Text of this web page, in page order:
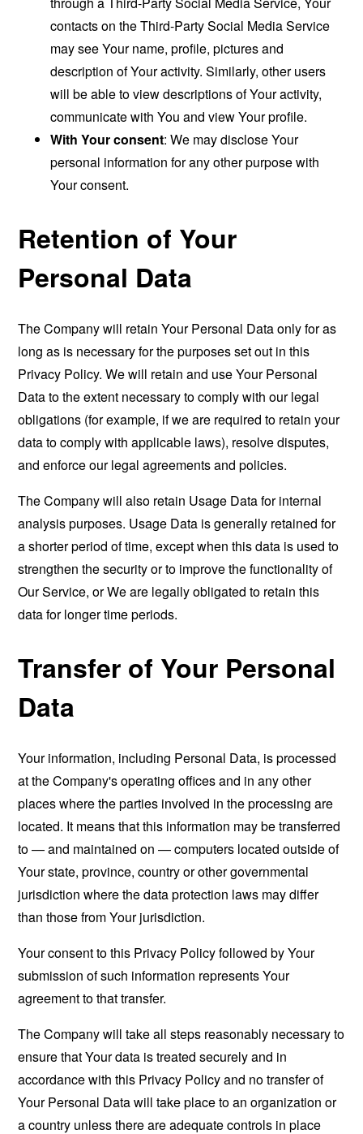
contacts on the Third-Party Social Media Service
may see Your name, profile, pictures and
description of Your activity. Similarly, other users
will be able to view descriptions of Your activity,
communicate with You and view Your profile.
With Your consent: We may disclose Your
personal information for any other purpose with
Your consent.
Retention of Your
Personal Data
The Company will retain Your Personal Data only for as
long as is necessary for the purposes set out in this
Privacy Policy. We will retain and use Your Personal
Data to the extent necessary to comply with our legal
obligations (for example, if we are required to retain your
data to comply with applicable laws), resolve disputes,
and enforce our legal agreements and policies.
The Company will also retain Usage Data for internal
analysis purposes. Usage Data is generally retained for
a shorter period of time, except when this data is used to
strengthen the security or to improve the functionality of
Our Service, or We are legally obligated to retain this
data for longer time periods.
Transfer of Your Personal
Data
Your information, including Personal Data, is processed
at the Company's operating offices and in any other
places where the parties involved in the processing are
located. It means that this information may be transferred
to — and maintained on — computers located outside of
Your state, province, country or other governmental
jurisdiction where the data protection laws may differ
than those from Your jurisdiction.
Your consent to this Privacy Policy followed by Your
submission of such information represents Your
agreement to that transfer.
The Company will take all steps reasonably necessary to
ensure that Your data is treated securely and in
accordance with this Privacy Policy and no transfer of
Your Personal Data will take place to an organization or
a country unless there are adequate controls in place